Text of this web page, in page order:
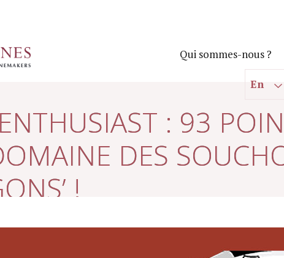
Qui sommes-nous ?
En
: 93
DES
!